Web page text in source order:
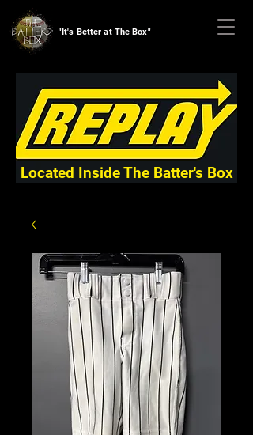
"It's Better at The Box"
Located Inside The Batter's Box